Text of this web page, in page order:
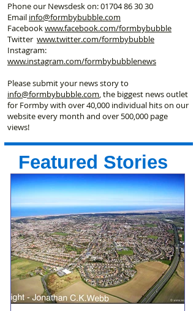
Phone our Newsdesk on:01704 86 30 30
Email info@formbybubble.com
Facebookwww.facebook.com/formbybubble
Twitter www.twitter.com/formbybubble
Instagram:
www.instagram.com/formbybubblenews
Please submit your news story to
info@formbybubble.com, the biggest news outlet
for Formby with over 40,000 individual hits on our
website every month and over 500,000 page
views!
Featured Stories